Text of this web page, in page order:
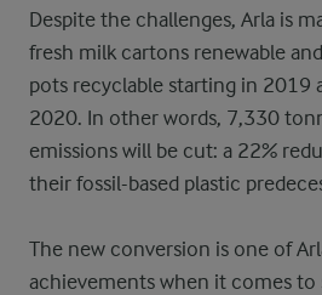
Despite the challenges, Arla is
fresh milk cartons renewable
pots recyclable starting in 2019
2020. In other words, 7,330
emissions will be cut: a 22%
their fossil-based plastic
The new conversion is one of
achievements when it comes to